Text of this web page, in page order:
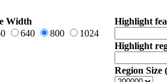
Width
640 800 1024
Highlight
Highlight
Region Size